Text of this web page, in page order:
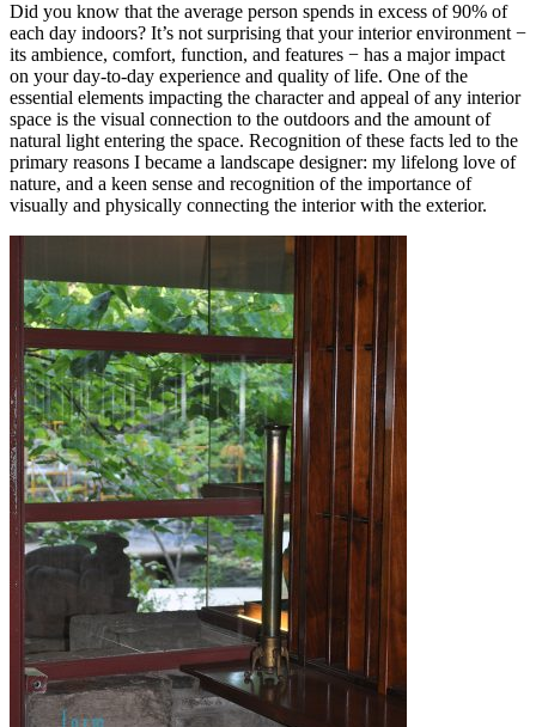
Did you know that the average person spends in excess of 90% of
each day indoors? It’s not surprising that your interior environment −
its ambience, comfort, function, and features − has a major impact
on your day-to-day experience and quality of life. One of the
essential elements impacting the character and appeal of any interior
space is the visual connection to the outdoors and the amount of
natural light entering the space. Recognition of these facts led to the
primary reasons I became a landscape designer: my lifelong love of
nature, and a keen sense and recognition of the importance of
visually and physically connecting the interior with the exterior.